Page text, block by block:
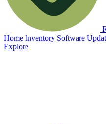
Home Inventory Software
Explore